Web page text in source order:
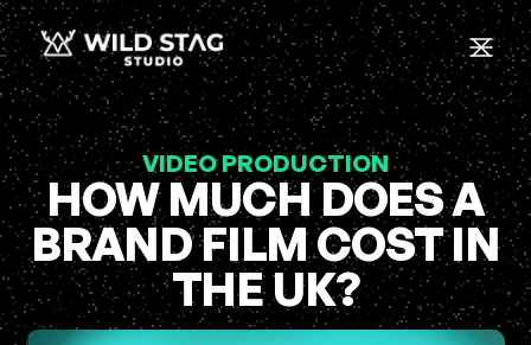
VIDEO PRODUCTION
HOW MUCH DOES A
BRAND FILM COST IN
THE UK?